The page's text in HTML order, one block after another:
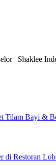
| Shaklee
Tilam Bayi &